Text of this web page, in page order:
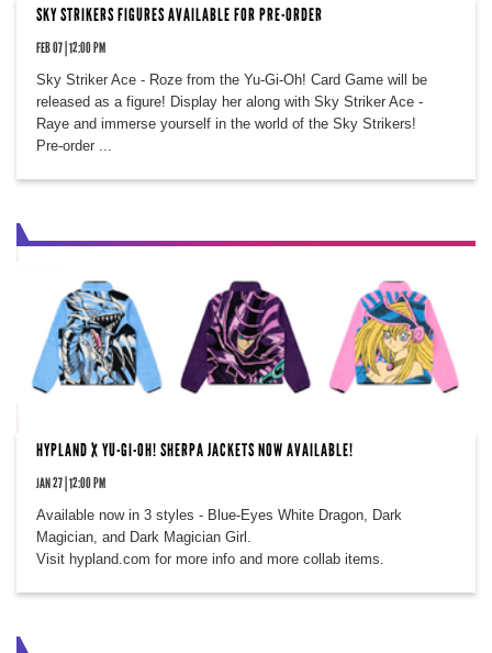
SKY STRIKERS FIGURES AVAILABLE FOR PRE-ORDER
FEB 07 | 12:00 PM
Sky Striker Ace - Roze from the Yu-Gi-Oh! Card Game will be
released as a figure! Display her along with Sky Striker Ace -
Raye and immerse yourself in the world of the Sky Strikers!
Pre-order ...
HYPLAND X YU-GI-OH! SHERPA JACKETS NOW AVAILABLE!
JAN 27 | 12:00 PM
Available now in 3 styles - Blue-Eyes White Dragon, Dark
Magician, and Dark Magician Girl.
Visit hypland.com for more info and more collab items.